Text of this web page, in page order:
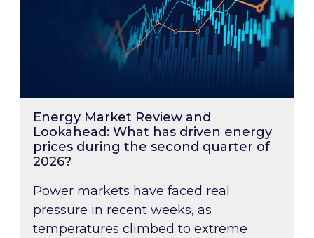
Energy Market Review and
Lookahead: What has driven energy
prices during the second quarter of
2026?
Power markets have faced real
pressure in recent weeks, as
temperatures climbed to extreme